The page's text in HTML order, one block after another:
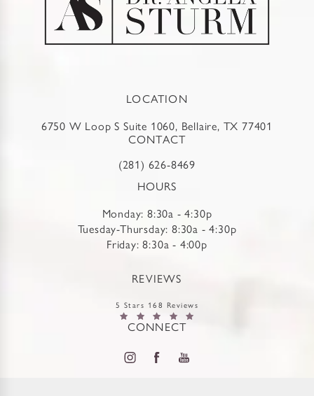
LOCATION
6750 W Loop S Suite 1060, Bellaire, TX 77401
CONTACT
(281) 626-8469
HOURS
Monday: 8:30a - 4:30p
Tuesday-Thursday: 8:30a - 4:30p
Friday: 8:30a - 4:00p
REVIEWS
5 Stars 168 Reviews
CONNECT